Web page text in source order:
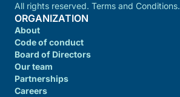
All rights reserved. Terms and Conditions.
ORGANIZATION
About
Code of conduct
Board of Directors
Our team
Partnerships
Careers